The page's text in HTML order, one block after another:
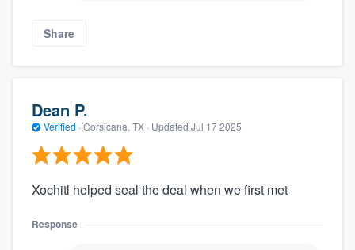
Share
Dean P.
Verified · Corsicana, TX · Updated Jul 17 2025
Xochitl helped seal the deal when we first met
Response